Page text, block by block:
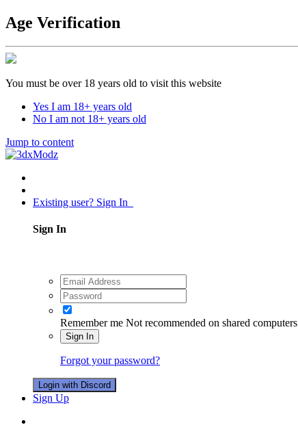
Age Verification
You must be over 18 years old to visit this website
Yes I am 18+ years old
No I am not 18+ years old
Jump to content
Existing user? Sign In
Sign In
Remember me Not recommended on shared computers
Sign In
Forgot your password?
Login with Discord
Sign Up